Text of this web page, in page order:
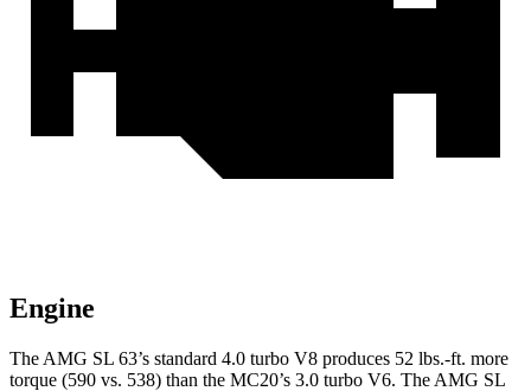
Engine
The AMG SL 63’s standard 4.0 turbo V8 produces 52 lbs.-ft. more
torque (590 vs. 538) than the MC20’s 3.0 turbo V6. The AMG SL